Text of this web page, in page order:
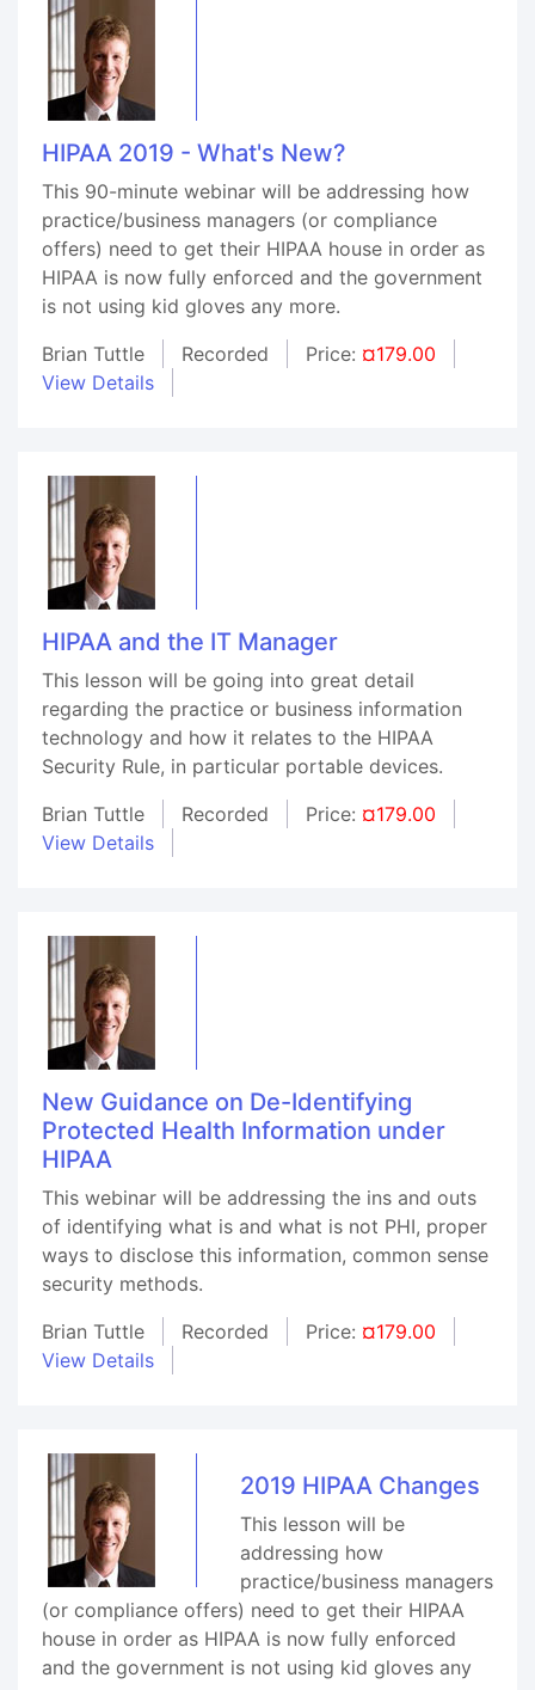
HIPAA 2019 - What's New?
This 90-minute webinar will be addressing how
practice/business managers (or compliance
offers) need to get their HIPAA house in order as
HIPAA is now fully enforced and the government
is not using kid gloves any more.
Brian Tuttle
Recorded Price: ¤179.00
View Details
HIPAA and the IT Manager
This lesson will be going into great detail
regarding the practice or business information
technology and how it relates to the HIPAA
Security Rule, in particular portable devices.
Brian Tuttle
Recorded Price: ¤179.00
View Details
New Guidance on De-Identifying
Protected Health Information under
HIPAA
This webinar will be addressing the ins and outs
of identifying what is and what is not PHI, proper
ways to disclose this information, common sense
security methods.
Brian Tuttle
Recorded Price: ¤179.00
View Details
2019 HIPAA Changes
This lesson will be
addressing how
practice/business managers
(or compliance offers) need to get their HIPAA
house in order as HIPAA is now fully enforced
and the government is not using kid gloves any